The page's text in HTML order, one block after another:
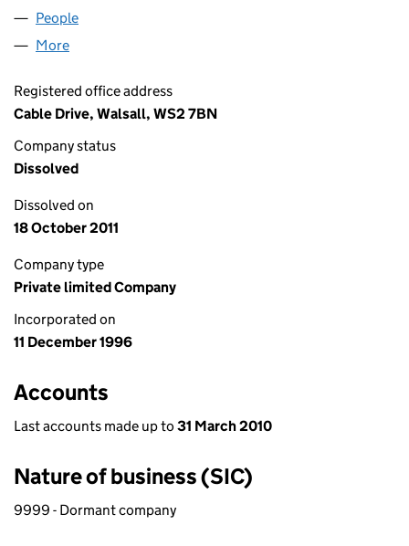
People
More
Registered office address
Cable Drive, Walsall, WS2 7BN
Company status
Dissolved
Dissolved on
18 October 2011
Company type
Private limited Company
Incorporated on
11 December 1996
Accounts
Last accounts made up to 31 March 2010
Nature of business (SIC)
9999 - Dormant company